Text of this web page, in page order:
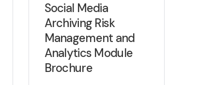
Social Media
Archiving Risk
Management and
Analytics Module
Brochure